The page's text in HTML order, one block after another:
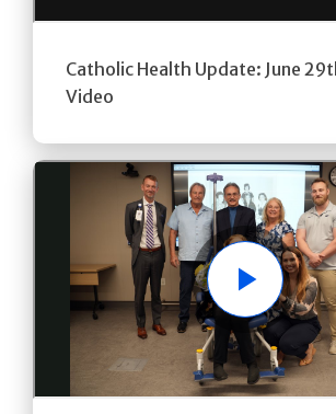
Catholic Health Update: June
Video
Play